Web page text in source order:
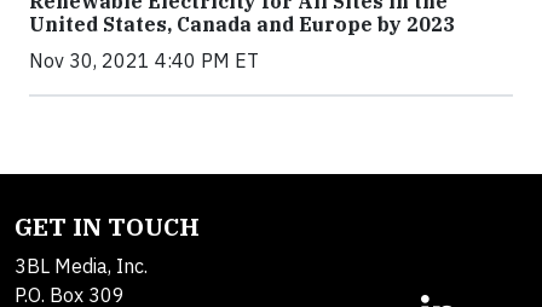
United States, Canada and Europe by 2023
Nov 30, 2021 4:40 PM ET
GET IN TOUCH
3BL Media, Inc.
P.O. Box 309